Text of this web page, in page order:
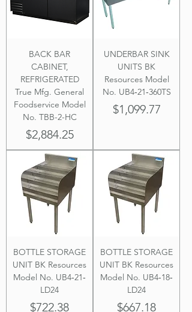
BACK BAR
CABINET,
REFRIGERATED
True Mfg. General
Foodservice Model
No. TBB-2-HC
Price
$2,884.25
UNDERBAR SINK
UNITS BK
Resources Model
No. UB4‐21‐360TS
Price
$1,099.77
BOTTLE STORAGE
UNIT BK Resources
Model No. UB4‐21‐
LD24
Price
$722.38
BOTTLE STORAGE
UNIT BK Resources
Model No. UB4‐18‐
LD24
Price
$667.18